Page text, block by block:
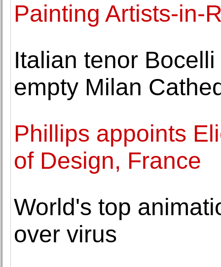
Painting Artists-in-
Italian tenor
empty Milan
Phillips appoints
of Design, France
World's top
over virus